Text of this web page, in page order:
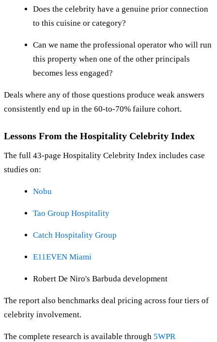
Does the celebrity have a genuine prior connection
to this cuisine or category?
Can we name the professional operator who will run
this property when one of the other principals
becomes less engaged?
Deals where any of those questions produce weak answers
consistently end up in the 60-to-70% failure cohort.
Lessons From the Hospitality Celebrity Index
The full 43-page Hospitality Celebrity Index includes case
studies on:
Nobu
Tao Group Hospitality
Catch Hospitality Group
E11EVEN Miami
Robert De Niro's Barbuda development
The report also benchmarks deal pricing across four tiers of
celebrity involvement.
The complete research is available through 5WPR